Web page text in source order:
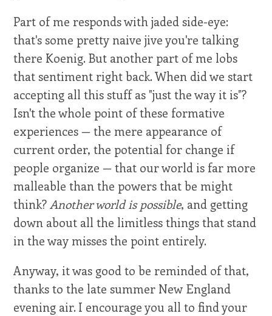
Part of me responds with jaded side-eye:
that's some pretty naive jive you're talking
there Koenig. But another part of me lobs
that sentiment right back. When did we start
accepting all this stuff as "just the way it is"?
Isn't the whole point of these formative
experiences — the mere appearance of
current order, the potential for change if
people organize — that our world is far more
malleable than the powers that be might
think?Another world is possible, and getting
down about all the limitless things that stand
in the way misses the point entirely.
Anyway, it was good to be reminded of that,
thanks to the late summer New England
evening air. I encourage you all to find your